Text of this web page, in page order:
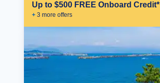
Up to $500 FREE Onboard Credit*
+ 3 more offers